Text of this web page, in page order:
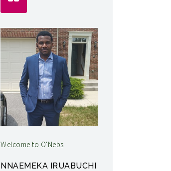
Welcome to O'Nebs
NNAEMEKA IRUABUCHI